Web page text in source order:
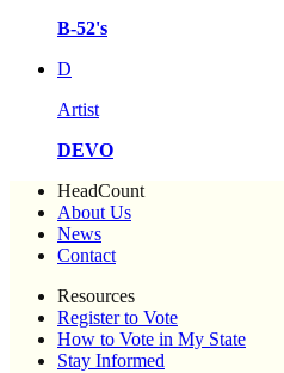
B-52's
D
Artist
DEVO
HeadCount
About Us
News
Contact
Resources
Register to Vote
How to Vote in My State
Stay Informed